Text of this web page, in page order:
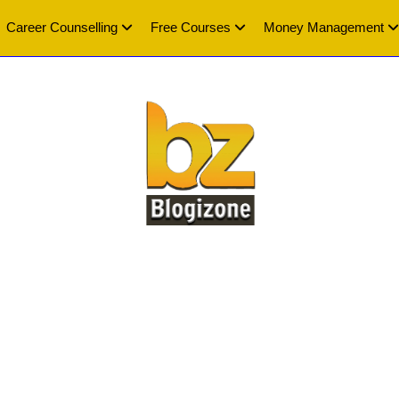
Career Counselling Free Courses Money Management